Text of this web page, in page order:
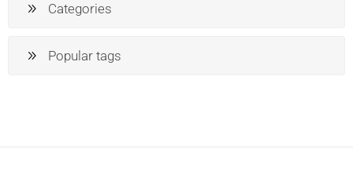
Categories
Popular tags